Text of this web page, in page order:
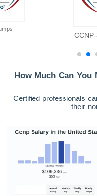
How Much Can
Certified professionals
their